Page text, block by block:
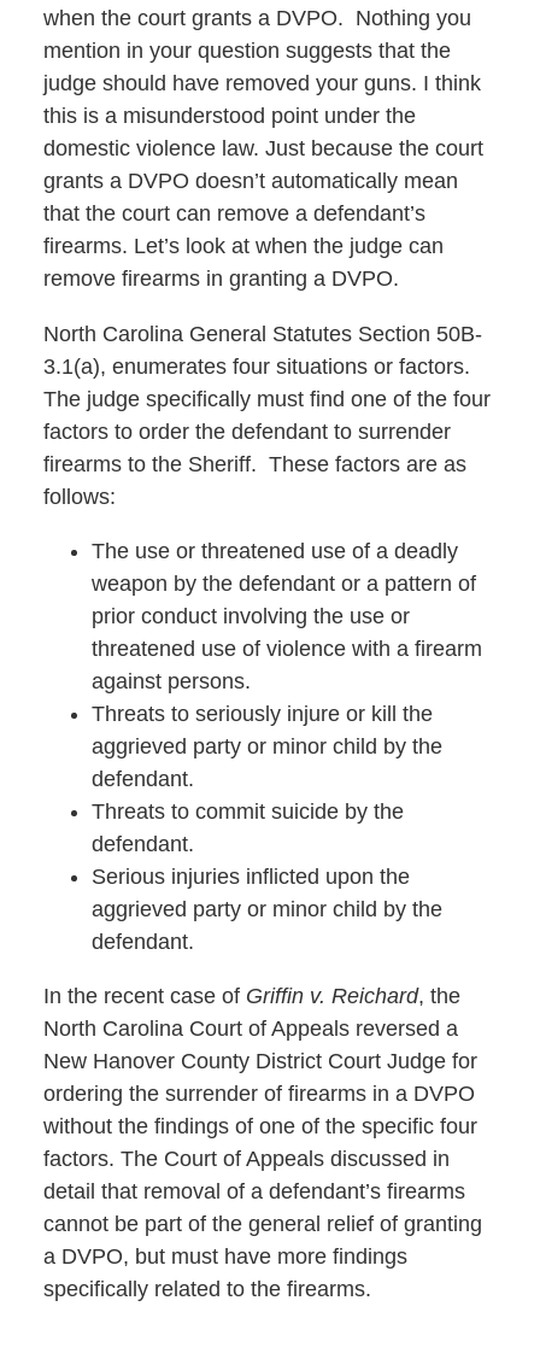
when the court grants a DVPO. Nothing you
mention in your question suggests that the
judge should have removed your guns. I think
this is a misunderstood point under the
domestic violence law. Just because the court
grants a DVPO doesn’t automatically mean
that the court can remove a defendant’s
firearms. Let’s look at when the judge can
remove firearms in granting a DVPO.
North Carolina General Statutes Section 50B-
3.1(a), enumerates four situations or factors.
The judge specifically must find one of the four
factors to order the defendant to surrender
firearms to the Sheriff. These factors are as
follows:
The use or threatened use of a deadly
weapon by the defendant or a pattern of
prior conduct involving the use or
threatened use of violence with a firearm
against persons.
Threats to seriously injure or kill the
aggrieved party or minor child by the
defendant.
Threats to commit suicide by the
defendant.
Serious injuries inflicted upon the
aggrieved party or minor child by the
defendant.
In the recent case of Griffin v. Reichard, the
North Carolina Court of Appeals reversed a
New Hanover County District Court Judge for
ordering the surrender of firearms in a DVPO
without the findings of one of the specific four
factors. The Court of Appeals discussed in
detail that removal of a defendant’s firearms
cannot be part of the general relief of granting
a DVPO, but must have more findings
specifically related to the firearms.